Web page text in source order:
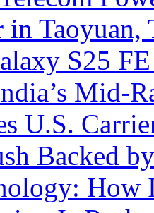
in Taoyuan,
S25
Mid-
U.S.
Backed
How